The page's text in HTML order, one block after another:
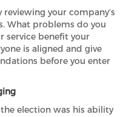
reviewing your company’s
What problems do you
service benefit your
is aligned and give
before you enter
election was his ability